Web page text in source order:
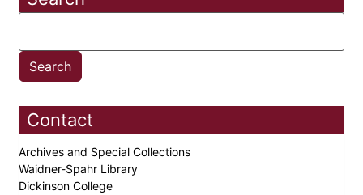
Contact
Archives and Special Collections
Waidner-Spahr Library
Dickinson College